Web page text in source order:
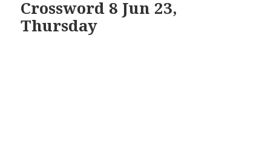
Crossword 8 Jun 23,
Thursday